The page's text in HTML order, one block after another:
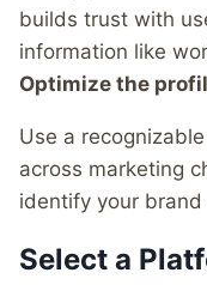
builds trust with
information like
Optimize the
Use a
across marketing
identify your brand
Select a